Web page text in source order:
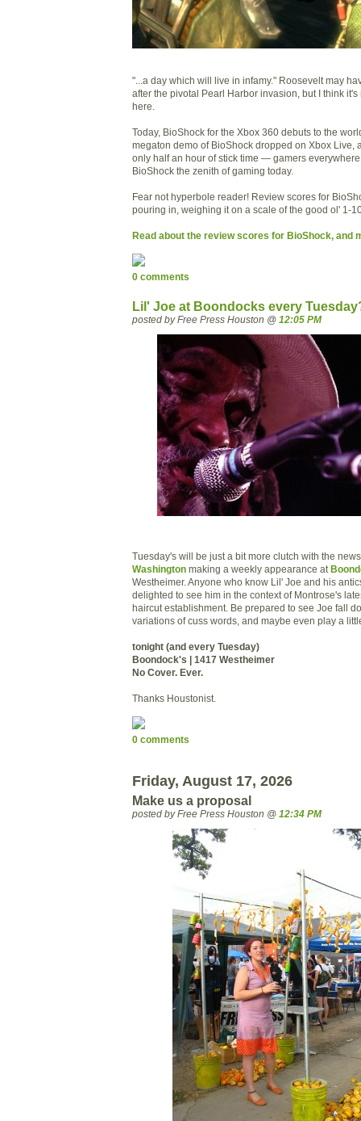
"...a day which will live in infamy." Roosevelt may
after the pivotal Pearl Harbor invasion, but I think
here.
Today, BioShock for the Xbox 360 debuts to the
megaton demo of BioShock dropped on Xbox Live,
only half an hour of stick time — gamers
BioShock the zenith of gaming today.
Fear not hyperbole reader! Review scores for
pouring in, weighing it on a scale of the good ol' 1-
Read about the review scores for BioShock, and
0 comments
Lil' Joe at Boondocks every
posted by Free Press Houston @ 12:05 PM
Tuesday's will be just a bit more clutch with the
Washington making a weekly appearance at
Westheimer. Anyone who know Lil' Joe and his
delighted to see him in the context of Montrose's
haircut establishment. Be prepared to see Joe fall
variations of cuss words, and maybe even play a
tonight (and every Tuesday)
Boondock's | 1417 Westheimer
No Cover. Ever.
Thanks Houstonist.
0 comments
Friday, August 17, 2026
Make us a proposal
posted by Free Press Houston @ 12:34 PM